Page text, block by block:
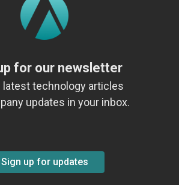
for our newsletter
latest technology articles
updates in your inbox.
Sign up for updates